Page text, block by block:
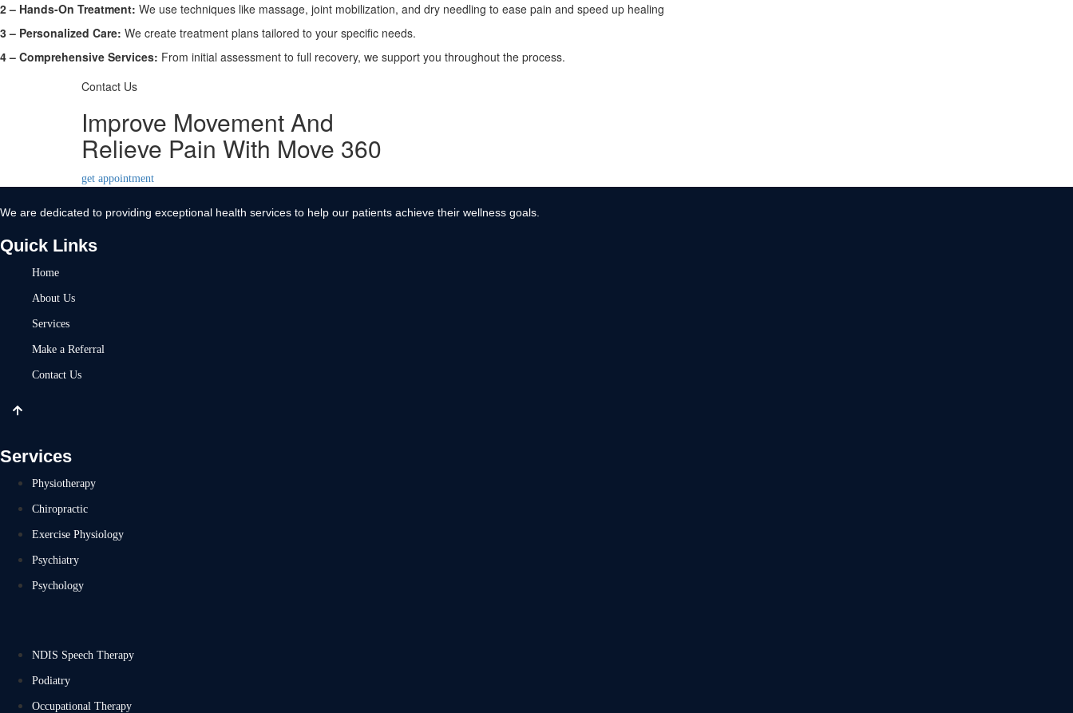
2 – Hands-On Treatment: We use techniques like massage, joint mobilization, and dry needling to ease pain and speed up healing
3 – Personalized Care: We create treatment plans tailored to your specific needs.
4 – Comprehensive Services: From initial assessment to full recovery, we support you throughout the process.
Contact Us
Improve Movement And
Relieve Pain With Move 360
get appointment
We are dedicated to providing exceptional health services to help our patients achieve their wellness goals.
Quick Links
Home
About Us
Services
Make a Referral
Contact Us
Services
Physiotherapy
Chiropractic
Exercise Physiology
Psychiatry
Psychology
NDIS Speech Therapy
Podiatry
Occupational Therapy